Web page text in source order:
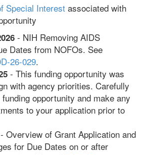
Special Interestassociated with
- NIH Removing AIDS
Dates from NOFOs. See
26-029.
- This funding opportunity was
with agency priorities. Carefully
opportunity and make any
to your application prior to
- Overview of Grant Application and
for Due Dates on or after